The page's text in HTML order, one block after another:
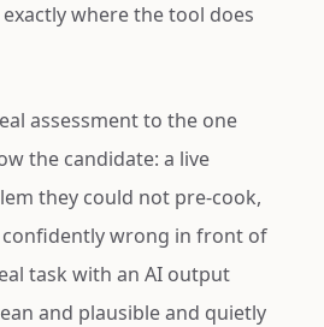
where the tool does
assessment to the one
the candidate: a live
they could not pre-cook,
wrong in front of
task with an AI output
and plausible and quietly